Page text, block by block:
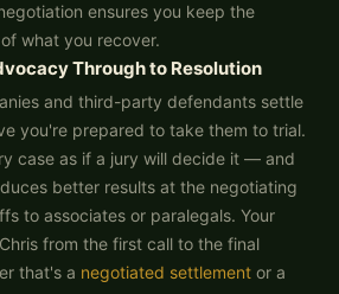
ensures you keep the
what you recover.
Through to Resolution
and third-party defendants settle
you're prepared to take them to trial.
case as if a jury will decide it — and
better results at the negotiating
to associates or paralegals. Your
from the first call to the final
that's a negotiated settlement or a